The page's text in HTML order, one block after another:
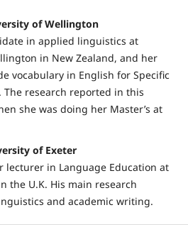
of Wellington
in applied linguistics at
in New Zealand, and her
vocabulary in English for Specific
The research reported in this
she was doing her Master’s at
of Exeter
lecturer in Language Education at
the U.K. His main research
and academic writing.